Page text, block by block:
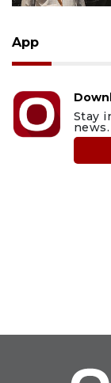
App
Stay